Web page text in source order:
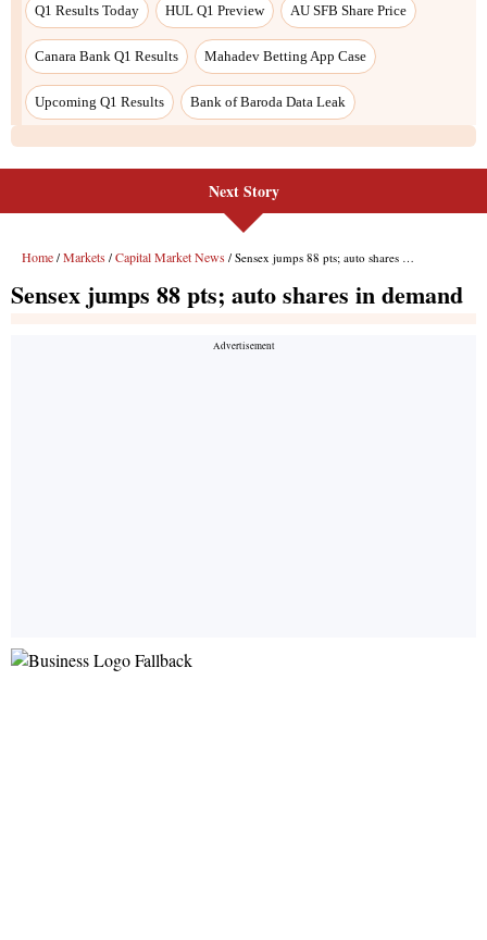
Q1 Results Today HUL Q1 Preview AU SFB Share Price
Canara Bank Q1 Results Mahadev Betting App Case
Upcoming Q1 Results Bank of Baroda Data Leak
Next Story